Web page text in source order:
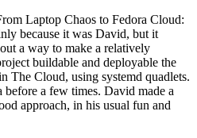
Laptop Chaos to Fedora Cloud:
because it was David, but it
a way to make a relatively
buildable and deployable the
The Cloud, using systemd quadlets.
a few times. David made a
approach, in his usual fun and